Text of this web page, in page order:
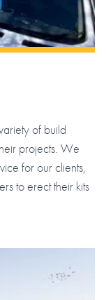
of build
projects. We
for our clients,
to erect their kits